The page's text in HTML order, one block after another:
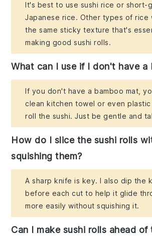
It's best to use sushi rice or short-
Japanese rice. Other types of rice
the same sticky texture that's
making good sushi rolls.
What can I use if I don't have a
If you don't have a bamboo mat,
clean kitchen towel or even
roll the sushi. Just be gentle and
How do I slice the sushi rolls
squishing them?
A sharp knife is key. I also dip the
before each cut to help it glide
more easily without squishing it.
Can I make sushi rolls ahead of